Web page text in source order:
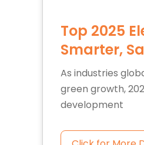
Top 2025
Smarter,
As industries
green growth,
development